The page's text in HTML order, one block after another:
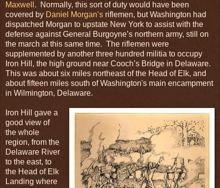
Maxwell . Normally, this sort of duty would have been
covered by Daniel Morgan’s riflemen, but Washington had
dispatched Morgan to upstate New York to assist with the
defense against General Burgoyne’s northern army, still on
the march at this same time. The riflemen were
supplemented by another three hundred militia to occupy
Iron Hill, the high ground near Cooch’s Bridge in Delaware.
This was about six miles northeast of the Head of Elk, and
about fifteen miles south of Washington's main encampment
in Wilmington, Delaware.
Iron Hill gave a
good view of
the whole
region, from the
Delaware River
to the east, to
the Head of Elk
Landing where